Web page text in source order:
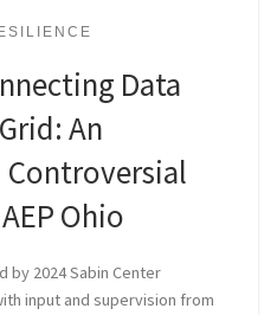
Data
An
Ohio
by 2024 Sabin Center
input and supervision from